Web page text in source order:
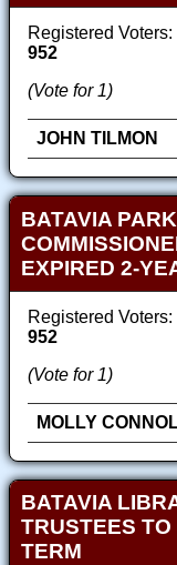
Registered Voters:
952
(Vote for 1)
JOHN TILMON
BATAVIA
EXPIRED 2-
Registered Voters:
952
(Vote for 1)
MOLLY
BATAVIA
TRUSTEES
TERM